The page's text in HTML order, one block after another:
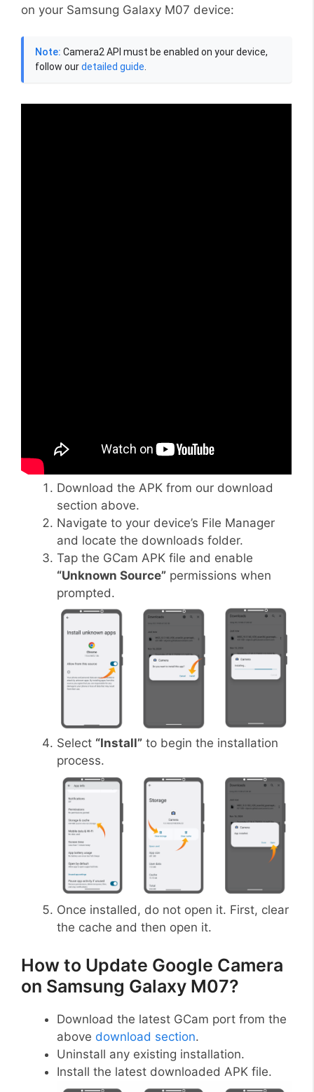
on your Samsung Galaxy M07 device:
Note: Camera2 API must be enabled on your device,
follow ourdetailed guide.
Download the APK from our download
section above.
Navigate to your device’s File Manager
and locate the downloads folder.
Tap the GCam APK file and enable
“Unknown Source” permissions when
prompted.
Select “Install” to begin the installation
process.
Once installed, do not open it. First, clear
the cache and then open it.
How to Update Google Camera
on Samsung Galaxy M07?
Download the latest GCam port from the
above download section.
Uninstall any existing installation.
Install the latest downloaded APK file.